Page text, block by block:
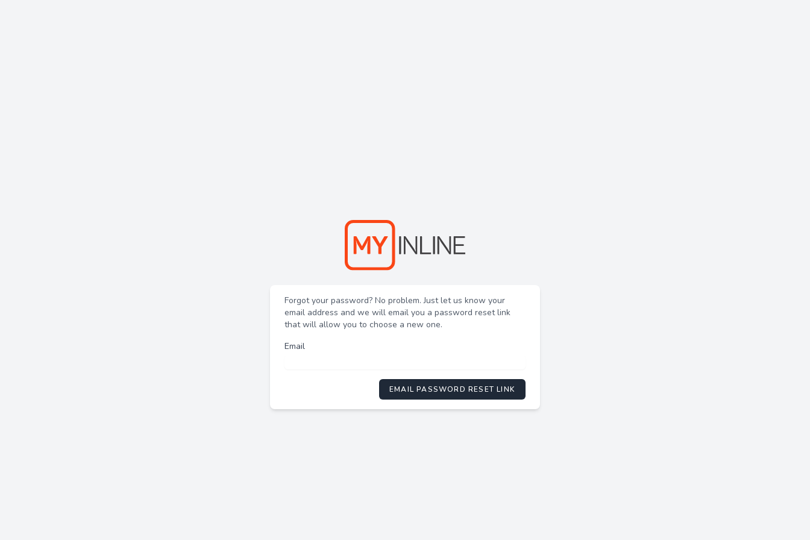
Forgot your password? No problem. Just let us know your
email address and we will email you a password reset link
that will allow you to choose a new one.
Email
EMAIL PASSWORD RESET LINK